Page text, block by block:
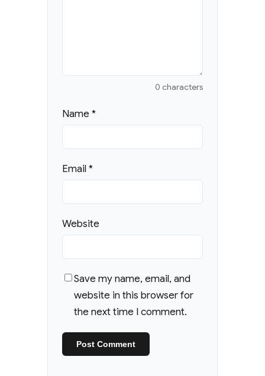
0 characters
Name*
Email*
Website
Save my name, email, and
website in this browser for
the next time I comment.